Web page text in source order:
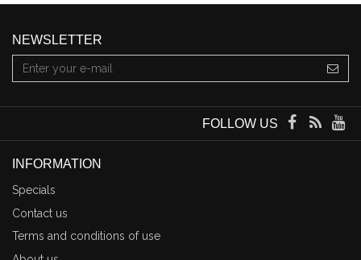
NEWSLETTER
FOLLOW US
INFORMATION
Specials
Contact us
Terms and conditions of use